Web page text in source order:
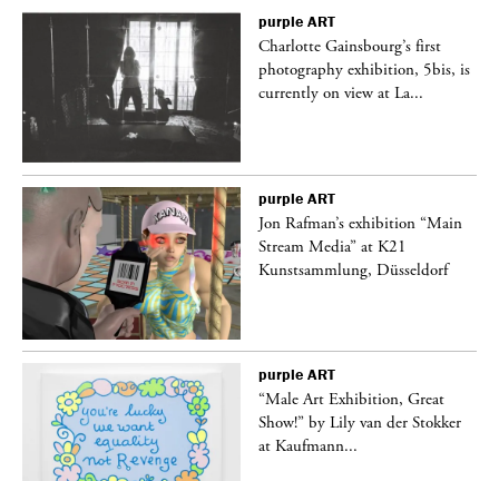
purple ART
Charlotte Gainsbourg’s first
photography exhibition, 5bis, is
currently on view at La...
purple ART
Jon Rafman’s exhibition “Main
Stream Media” at K21
Kunstsammlung, Düsseldorf
purple ART
“Male Art Exhibition, Great
Show!” by Lily van der Stokker
at Kaufmann...